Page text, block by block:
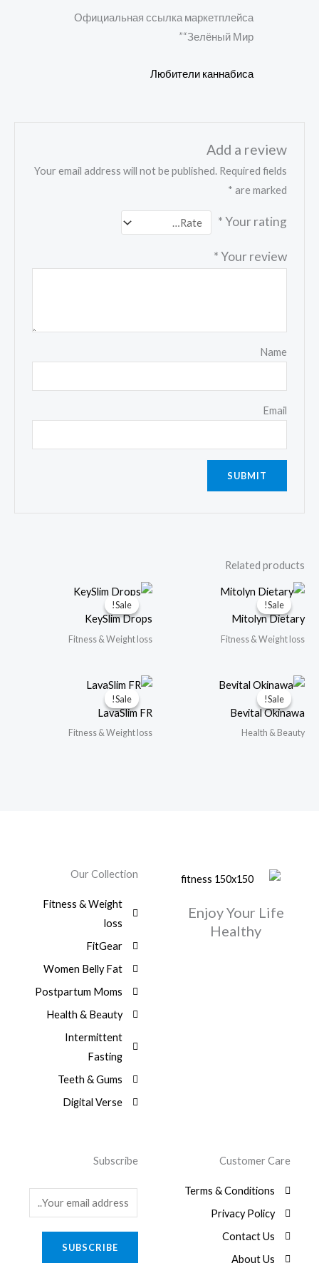
d2
of 5
Официальная ссылка маркетплейса
“Зелёный Мир”
Любители каннабиса
Add a review
Your email address will not be published. Required fields
are marked
*
Your rating
*
Your review
*
Name
Email
Related products
Sale!
Sale!
Mitolyn Dietary
Fitness & Weight loss
Sale!
Sale!
KeySlim Drops
Fitness & Weight loss
Sale!
Sale!
Bevital Okinawa
Health & Beauty
Sale!
Sale!
LavaSlim FR
Fitness & Weight loss
Enjoy Your Life
Healthy
Our Collection
Fitness & Weight
loss
FitGear
Women Belly Fat
Postpartum Moms
Health & Beauty
Intermittent
Fasting
Teeth & Gums
Digital Verse
Customer Care
Terms & Conditions
Privacy Policy
Contact Us
About Us
Subscribe
m
a
SUBSCRIBE